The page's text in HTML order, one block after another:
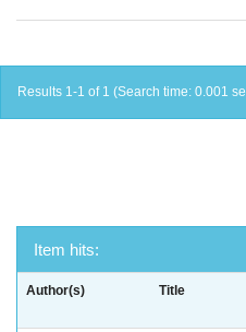
Results 1-1 of 1 (Search time: 0.001
Item hits:
Author(s) Title